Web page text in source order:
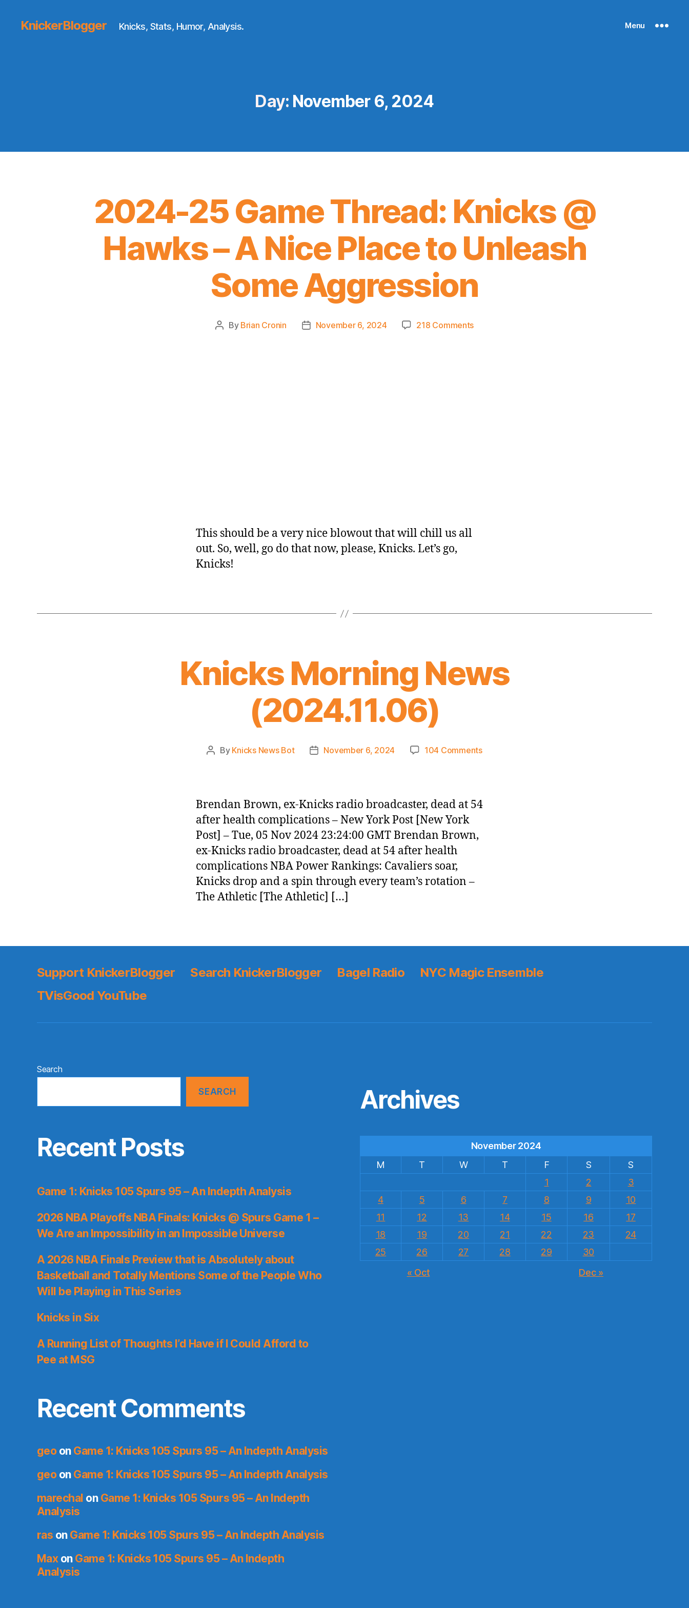
KnickerBlogger Knicks, Stats, Humor, Analysis. Menu
Day: November 6, 2024
2024-25 Game Thread: Knicks @
Hawks – A Nice Place to Unleash
Some Aggression
Post
By Brian Cronin
PostNovember 6, 2024 218 Commentson
This should be a very nice blowout that will chill us all
out. So, well, go do that now, please, Knicks. Let’s go,
Knicks!
Knicks Morning News
(2024.11.06)
Post
By Knicks News Bot
PostNovember 6, 2024 104 Commentson
Brendan Brown, ex-Knicks radio broadcaster, dead at 54
after health complications – New York Post [New York
Post] – Tue, 05 Nov 2024 23:24:00 GMT Brendan Brown,
ex-Knicks radio broadcaster, dead at 54 after health
complications NBA Power Rankings: Cavaliers soar,
Knicks drop and a spin through every team’s rotation –
The Athletic [The Athletic] […]
Support KnickerBlogger Search KnickerBlogger Bagel Radio
NYC Magic Ensemble
TVisGood YouTube
Search
SEARCH
Recent Posts
Game 1: Knicks 105 Spurs 95 – An Indepth Analysis
2026 NBA Playoffs NBA Finals: Knicks @ Spurs Game 1 –
We Are an Impossibility in an Impossible Universe
A 2026 NBA Finals Preview that is Absolutely about
Basketball and Totally Mentions Some of the People Who
Will be Playing in This Series
Knicks in Six
A Running List of Thoughts I’d Have if I Could Afford to
Pee at MSG
Recent Comments
geoon Game 1: Knicks 105 Spurs 95 – An Indepth Analysis
geoon Game 1: Knicks 105 Spurs 95 – An Indepth Analysis
marechal on Game 1: Knicks 105 Spurs 95 – An Indepth
Analysis
ras on Game 1: Knicks 105 Spurs 95 – An Indepth Analysis
Maxon Game 1: Knicks 105 Spurs 95 – An Indepth
Analysis
Archives
November 2024
M
T W T F S
S
1
2
3
4
5 6 7 8 9
10
11
12 13 14 15 16
17
18
19 20 21 22 23
24
25
26 27 28 29
30
« Oct
Dec »